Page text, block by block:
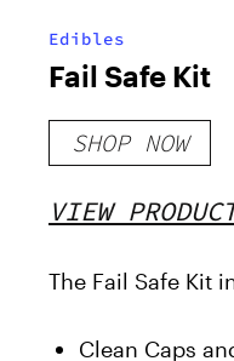
Edibles
Fail Safe Kit
SHOP NOW
VIEW
The Fail Safe Kit
Clean Caps